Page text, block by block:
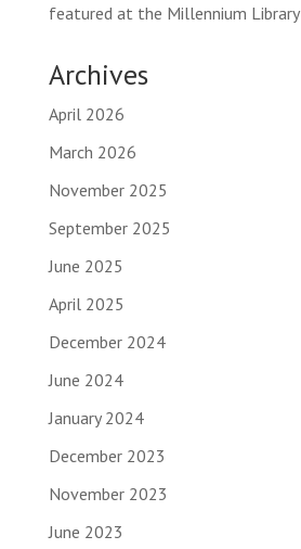
featured at the Millennium Library
Archives
April 2026
March 2026
November 2025
September 2025
June 2025
April 2025
December 2024
June 2024
January 2024
December 2023
November 2023
June 2023